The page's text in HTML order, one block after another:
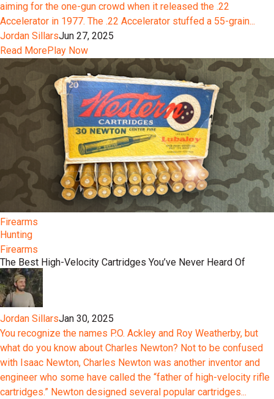
aiming for the one-gun crowd when it released the .22
Accelerator in 1977. The .22 Accelerator stuffed a 55-grain...
Jordan SillarsJun 27, 2025
Read MorePlay Now
Firearms
Hunting
Firearms
The Best High-Velocity Cartridges You’ve Never Heard Of
Jordan SillarsJan 30, 2025
You recognize the names P.O. Ackley and Roy Weatherby, but
what do you know about Charles Newton? Not to be confused
with Isaac Newton, Charles Newton was another inventor and
engineer who some have called the “father of high-velocity rifle
cartridges.” Newton designed several popular cartridges...